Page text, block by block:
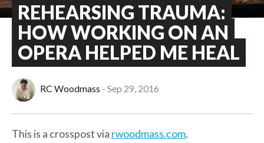
REHEARSING TRAUMA:
HOW WORKING ON AN
OPERA HELPED ME HEAL
RC Woodmass Sep 29, 2016
This is a crosspost via rwoodmass.com.